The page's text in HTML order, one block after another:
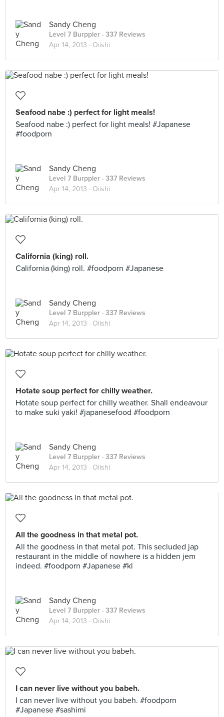
Sandy Cheng
Level 7 Burppler · 337 Reviews
Apr 14, 2013 · Oiishi
Seafood nabe :) perfect for light meals!
Seafood nabe :) perfect for light meals! #Japanese
#foodporn
Sandy Cheng
Level 7 Burppler · 337 Reviews
Apr 14, 2013 · Oiishi
California (king) roll.
California (king) roll. #foodporn #Japanese
Sandy Cheng
Level 7 Burppler · 337 Reviews
Apr 14, 2013 · Oiishi
Hotate soup perfect for chilly weather.
Hotate soup perfect for chilly weather. Shall endeavour
to make suki yaki! #japanesefood #foodporn
Sandy Cheng
Level 7 Burppler · 337 Reviews
Apr 14, 2013 · Oiishi
All the goodness in that metal pot.
All the goodness in that metal pot. This secluded jap
restaurant in the middle of nowhere is a hidden jem
indeed. #foodporn #Japanese #kl
Sandy Cheng
Level 7 Burppler · 337 Reviews
Apr 14, 2013 · Oiishi
I can never live without you babeh.
I can never live without you babeh. #foodporn
#Japanese #sashimi